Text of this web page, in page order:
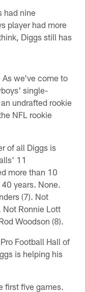
had nine
player had more
Diggs still has
we've come to
single-
undrafted rookie
NFL rookie
of all Diggs is
11
more than 10
years. None.
(7). Not
Not Ronnie Lott
Woodson (8).
Football Hall of
is helping his
first five games.